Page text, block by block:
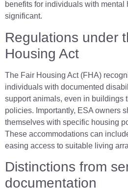
benefits for individuals with mental
significant.
Regulations under
Housing Act
The Fair Housing Act (FHA)
individuals with documented
support animals, even in buildings
policies. Importantly, ESA owners
themselves with specific housing
These accommodations can
easing access to suitable living
Distinctions from
documentation